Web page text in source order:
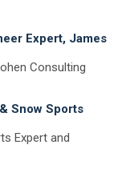
Expert, James
Consulting
Snow Sports
Expert and